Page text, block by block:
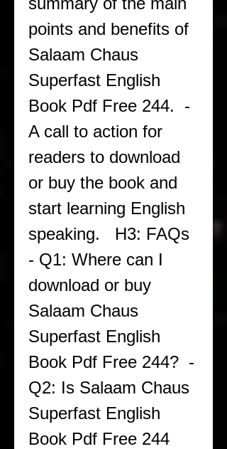
points and benefits of
Salaam Chaus
Superfast English
Book Pdf Free 244.  -
A call to action for
readers to download
or buy the book and
start learning English
speaking.   H3: FAQs
- Q1: Where can I
download or buy
Salaam Chaus
Superfast English
Book Pdf Free 244?  -
Q2: Is Salaam Chaus
Superfast English
Book Pdf Free 244